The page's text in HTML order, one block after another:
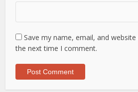
Save my name, email, and
the next time I comment.